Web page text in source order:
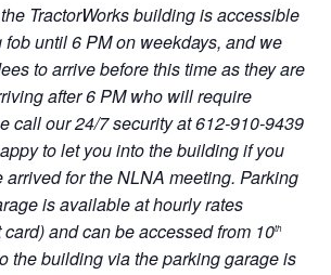
TractorWorks building is accessible
until 6 PM on weekdays, and we
to arrive before this time as they are
after 6 PM who will require
call our 24/7 security at 612-910-9439
to let you into the building if you
for the NLNA meeting. Parking
is available at hourly rates
and can be accessed from 10th
the building via the parking garage is